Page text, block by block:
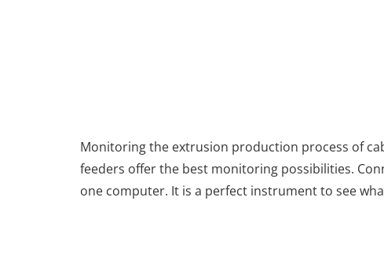
Monitoring the extrusion production process of
feeders offer the best monitoring possibilities.
one computer. It is a perfect instrument to see